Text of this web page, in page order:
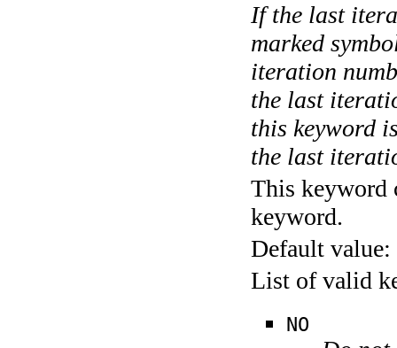
If the last
marked
iteration
the last
this keyword
the last
This keyword
keyword.
Default value:
List of valid
NO